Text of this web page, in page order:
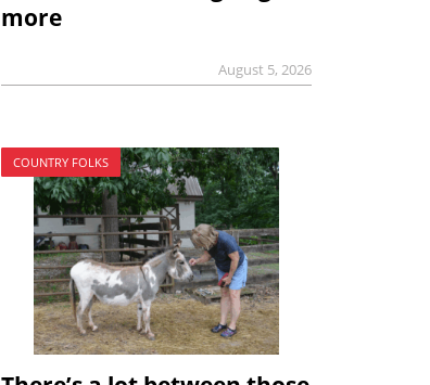
more
August 5, 2026
COUNTRY FOLKS